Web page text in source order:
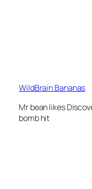
WildBrain Bananas
Mr bean likes
bomb hit